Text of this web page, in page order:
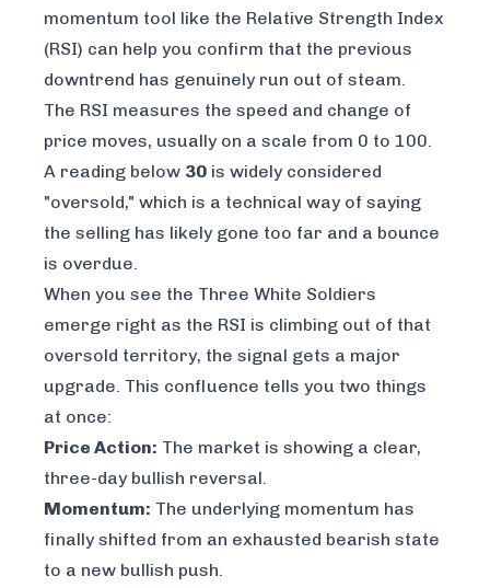
momentum tool like the Relative Strength Index
(RSI) can help you confirm that the previous
downtrend has genuinely run out of steam.
The RSI measures the speed and change of
price moves, usually on a scale from 0 to 100.
A reading below 30 is widely considered
"oversold," which is a technical way of saying
the selling has likely gone too far and a bounce
is overdue.
When you see the Three White Soldiers
emerge right as the RSI is climbing out of that
oversold territory, the signal gets a major
upgrade. This confluence tells you two things
at once:
Price Action: The market is showing a clear,
three-day bullish reversal.
Momentum: The underlying momentum has
finally shifted from an exhausted bearish state
to a new bullish push.